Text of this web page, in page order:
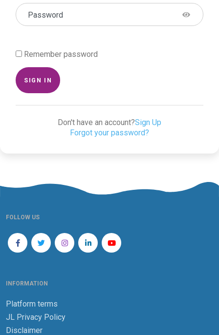
Password
Remember password
SIGN IN
Don't have an account?Sign Up
Forgot your password?
FOLLOW US
INFORMATION
Platform terms
JL Privacy Policy
Disclaimer